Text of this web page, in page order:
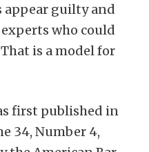
guilty and
who could
is a model for
first published in
34, Number 4,